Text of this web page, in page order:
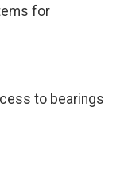
for
to bearings